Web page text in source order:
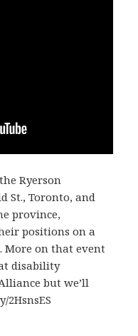
Ryerson
St., Toronto, and
province,
positions on a
More on that event
disability
but we’ll